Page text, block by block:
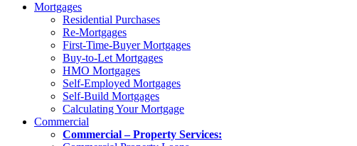
Mortgages
Residential Purchases
Re-Mortgages
First-Time-Buyer Mortgages
Buy-to-Let Mortgages
HMO Mortgages
Self-Employed Mortgages
Self-Build Mortgages
Calculating Your Mortgage
Commercial
Commercial – Property Services: